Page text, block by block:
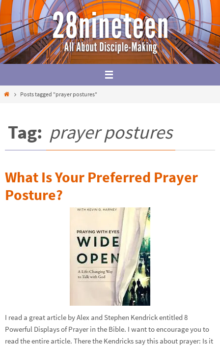
Skip
to
content
HomePosts tagged "prayer postures"
Tag: prayer postures
What Is Your Preferred Prayer
Posture?
I read a great article by Alex and Stephen Kendrick entitled 8
Powerful Displays of Prayer in the Bible. I want to encourage you to
read the entire article. There the Kendricks say this about prayer: Is it